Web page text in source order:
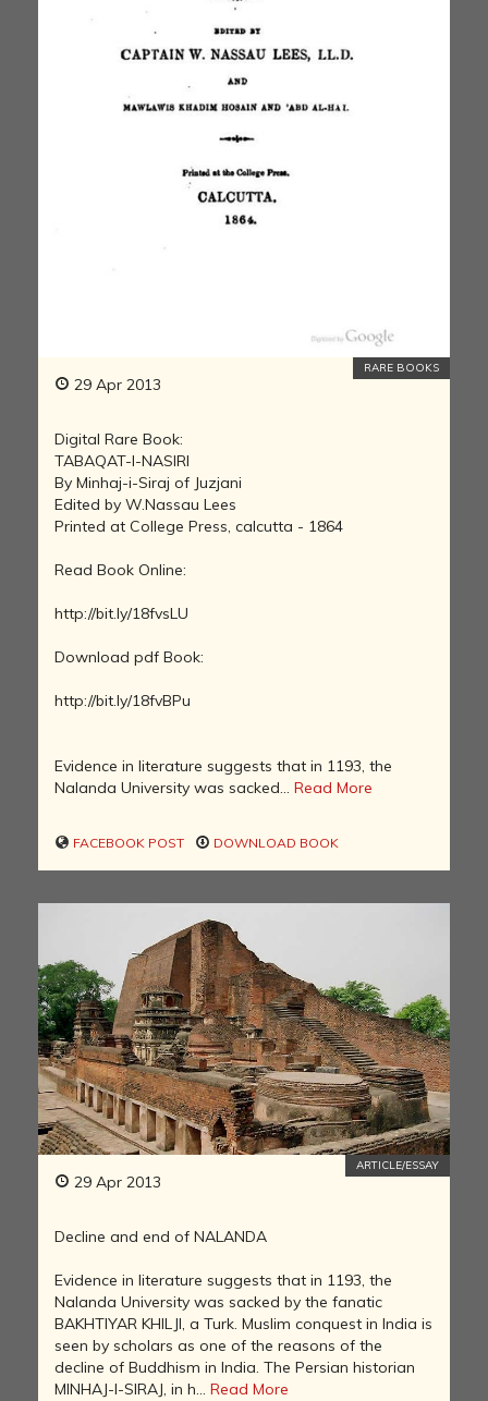
29 Apr 2013
RARE BOOKS
Digital Rare Book:
TABAQAT-I-NASIRI
By Minhaj-i-Siraj of Juzjani
Edited by W.Nassau Lees
Printed at College Press, calcutta - 1864
Read Book Online:
http://bit.ly/18fvsLU
Download pdf Book:
http://bit.ly/18fvBPu
Evidence in literature suggests that in 1193, the
Nalanda University was sacked... Read More
FACEBOOK POST DOWNLOAD BOOK
29 Apr 2013
ARTICLE/ESSAY
Decline and end of NALANDA
Evidence in literature suggests that in 1193, the
Nalanda University was sacked by the fanatic
BAKHTIYAR KHILJI, a Turk. Muslim conquest in India is
seen by scholars as one of the reasons of the
decline of Buddhism in India. The Persian historian
MINHAJ-I-SIRAJ, in h... Read More